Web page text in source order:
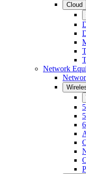
Cloud
Network